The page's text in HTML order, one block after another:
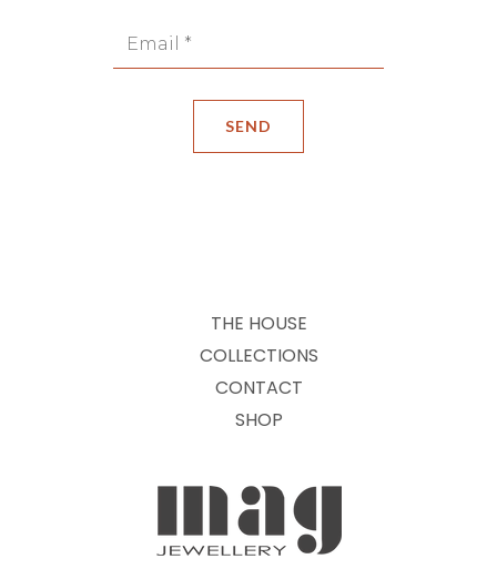
THE HOUSE
COLLECTIONS
CONTACT
SHOP